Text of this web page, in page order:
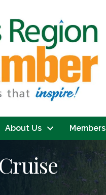
About Us Members